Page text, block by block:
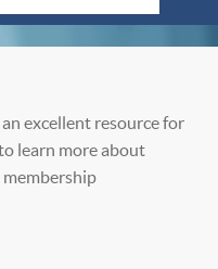
excellent resource for
learn more about